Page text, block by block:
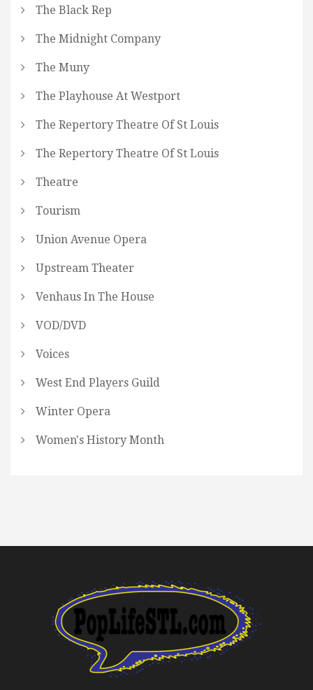
The Black Rep
The Midnight Company
The Muny
The Playhouse At Westport
The Repertory Theatre Of St Louis
The Repertory Theatre Of St Louis
Theatre
Tourism
Union Avenue Opera
Upstream Theater
Venhaus In The House
VOD/DVD
Voices
West End Players Guild
Winter Opera
Women's History Month